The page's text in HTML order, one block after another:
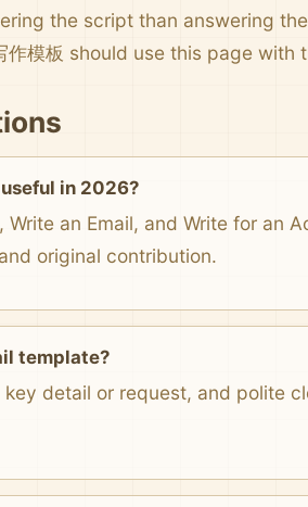
the script than answering
作模板 should use this page with
in 2026?
an Email, and Write for an
original contribution.
template?
detail or request, and polite